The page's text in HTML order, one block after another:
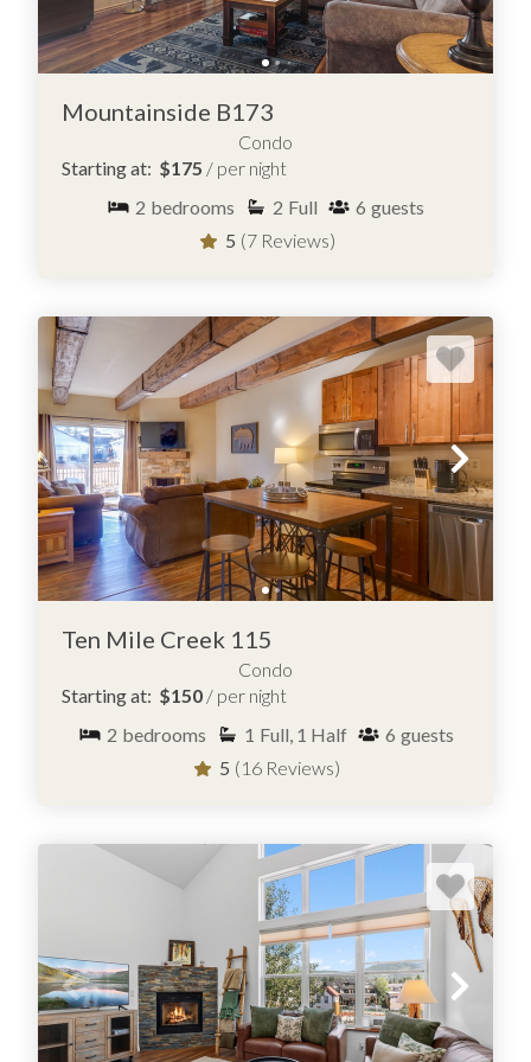
BROWSE CONDOS FOR RENT IN
FRISCO, COLORADO
Mountainside B173
Condo
Starting at: $175 / per night
2 bedrooms 2 Full 6 guests
5 (7 Reviews)
Ten Mile Creek 115
Condo
Starting at: $150 / per night
2 bedrooms 1 Full, 1 Half 6 guests
5 (16 Reviews)